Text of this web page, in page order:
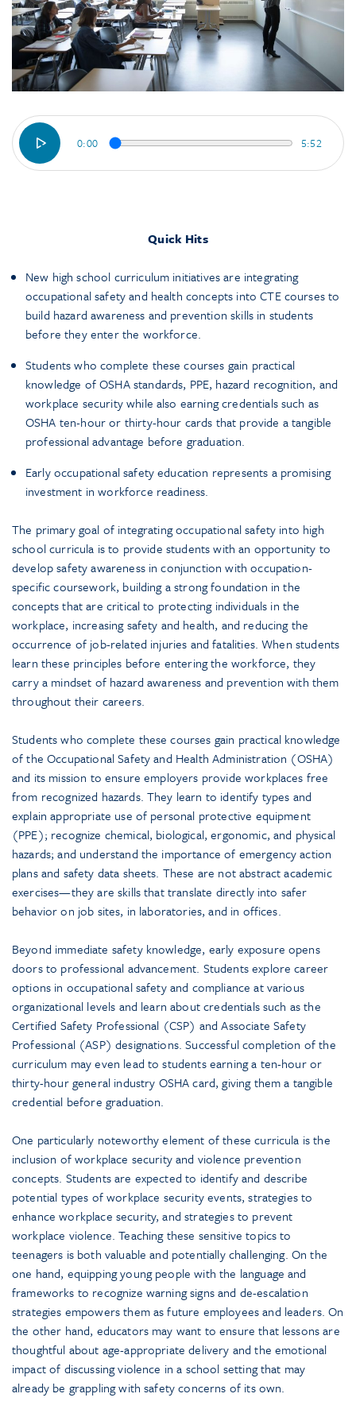
0:00 5:52
Quick Hits
New high school curriculum initiatives are integrating
occupational safety and health concepts into CTE courses to
build hazard awareness and prevention skills in students
before they enter the workforce.
Students who complete these courses gain practical
knowledge of OSHA standards, PPE, hazard recognition, and
workplace security while also earning credentials such as
OSHA ten-hour or thirty-hour cards that provide a tangible
professional advantage before graduation.
Early occupational safety education represents a promising
investment in workforce readiness.
The primary goal of integrating occupational safety into high
school curricula is to provide students with an opportunity to
develop safety awareness in conjunction with occupation-
specific coursework, building a strong foundation in the
concepts that are critical to protecting individuals in the
workplace, increasing safety and health, and reducing the
occurrence of job-related injuries and fatalities. When students
learn these principles before entering the workforce, they
carry a mindset of hazard awareness and prevention with them
throughout their careers.
Students who complete these courses gain practical knowledge
of the Occupational Safety and Health Administration (OSHA)
and its mission to ensure employers provide workplaces free
from recognized hazards. They learn to identify types and
explain appropriate use of personal protective equipment
(PPE); recognize chemical, biological, ergonomic, and physical
hazards; and understand the importance of emergency action
plans and safety data sheets. These are not abstract academic
exercises—they are skills that translate directly into safer
behavior on job sites, in laboratories, and in offices.
Beyond immediate safety knowledge, early exposure opens
doors to professional advancement. Students explore career
options in occupational safety and compliance at various
organizational levels and learn about credentials such as the
Certified Safety Professional (CSP) and Associate Safety
Professional (ASP) designations. Successful completion of the
curriculum may even lead to students earning a ten-hour or
thirty-hour general industry OSHA card, giving them a tangible
credential before graduation.
One particularly noteworthy element of these curricula is the
inclusion of workplace security and violence prevention
concepts. Students are expected to identify and describe
potential types of workplace security events, strategies to
enhance workplace security, and strategies to prevent
workplace violence. Teaching these sensitive topics to
teenagers is both valuable and potentially challenging. On the
one hand, equipping young people with the language and
frameworks to recognize warning signs and de-escalation
strategies empowers them as future employees and leaders. On
the other hand, educators may want to ensure that lessons are
thoughtful about age-appropriate delivery and the emotional
impact of discussing violence in a school setting that may
already be grappling with safety concerns of its own.